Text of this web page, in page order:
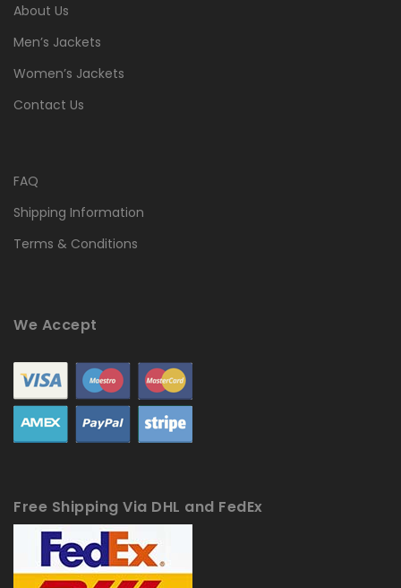
About Us
Men’s Jackets
Women’s Jackets
Contact Us
FAQ
Shipping Information
Terms & Conditions
We Accept
Free Shipping Via DHL and FedEx